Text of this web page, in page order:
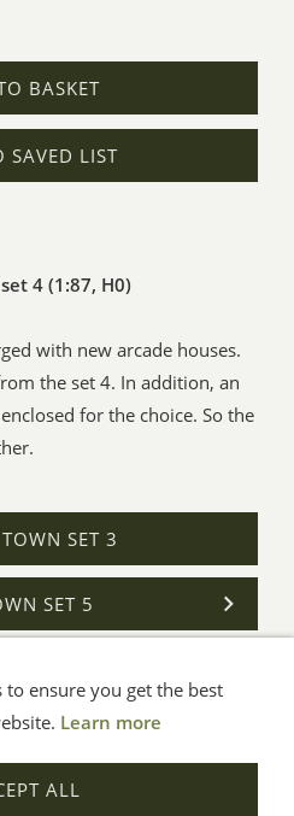
BASKET
SAVED LIST
4 (1:87, H0)
with new arcade houses.
the set 4. In addition, an
for the choice. So the
SET 3
SET 5
Help
GmbH, Möckmühl
to ensure you get the best
Learn more
ALL